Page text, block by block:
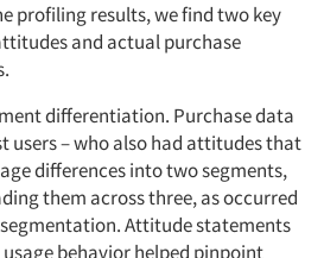
profiling results, we find two key
and actual purchase
differentiation. Purchase data
users – who also had attitudes that
differences into two segments,
them across three, as occurred
Attitude statements
behavior helped pinpoint